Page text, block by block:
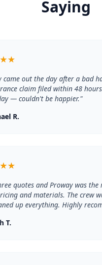
Saying
★★
came out the day after a bad
claim filed within 48
— couldn't be happier."
R.
★★
quotes and Proway was
and materials. The crew
up everything. Highly
T.